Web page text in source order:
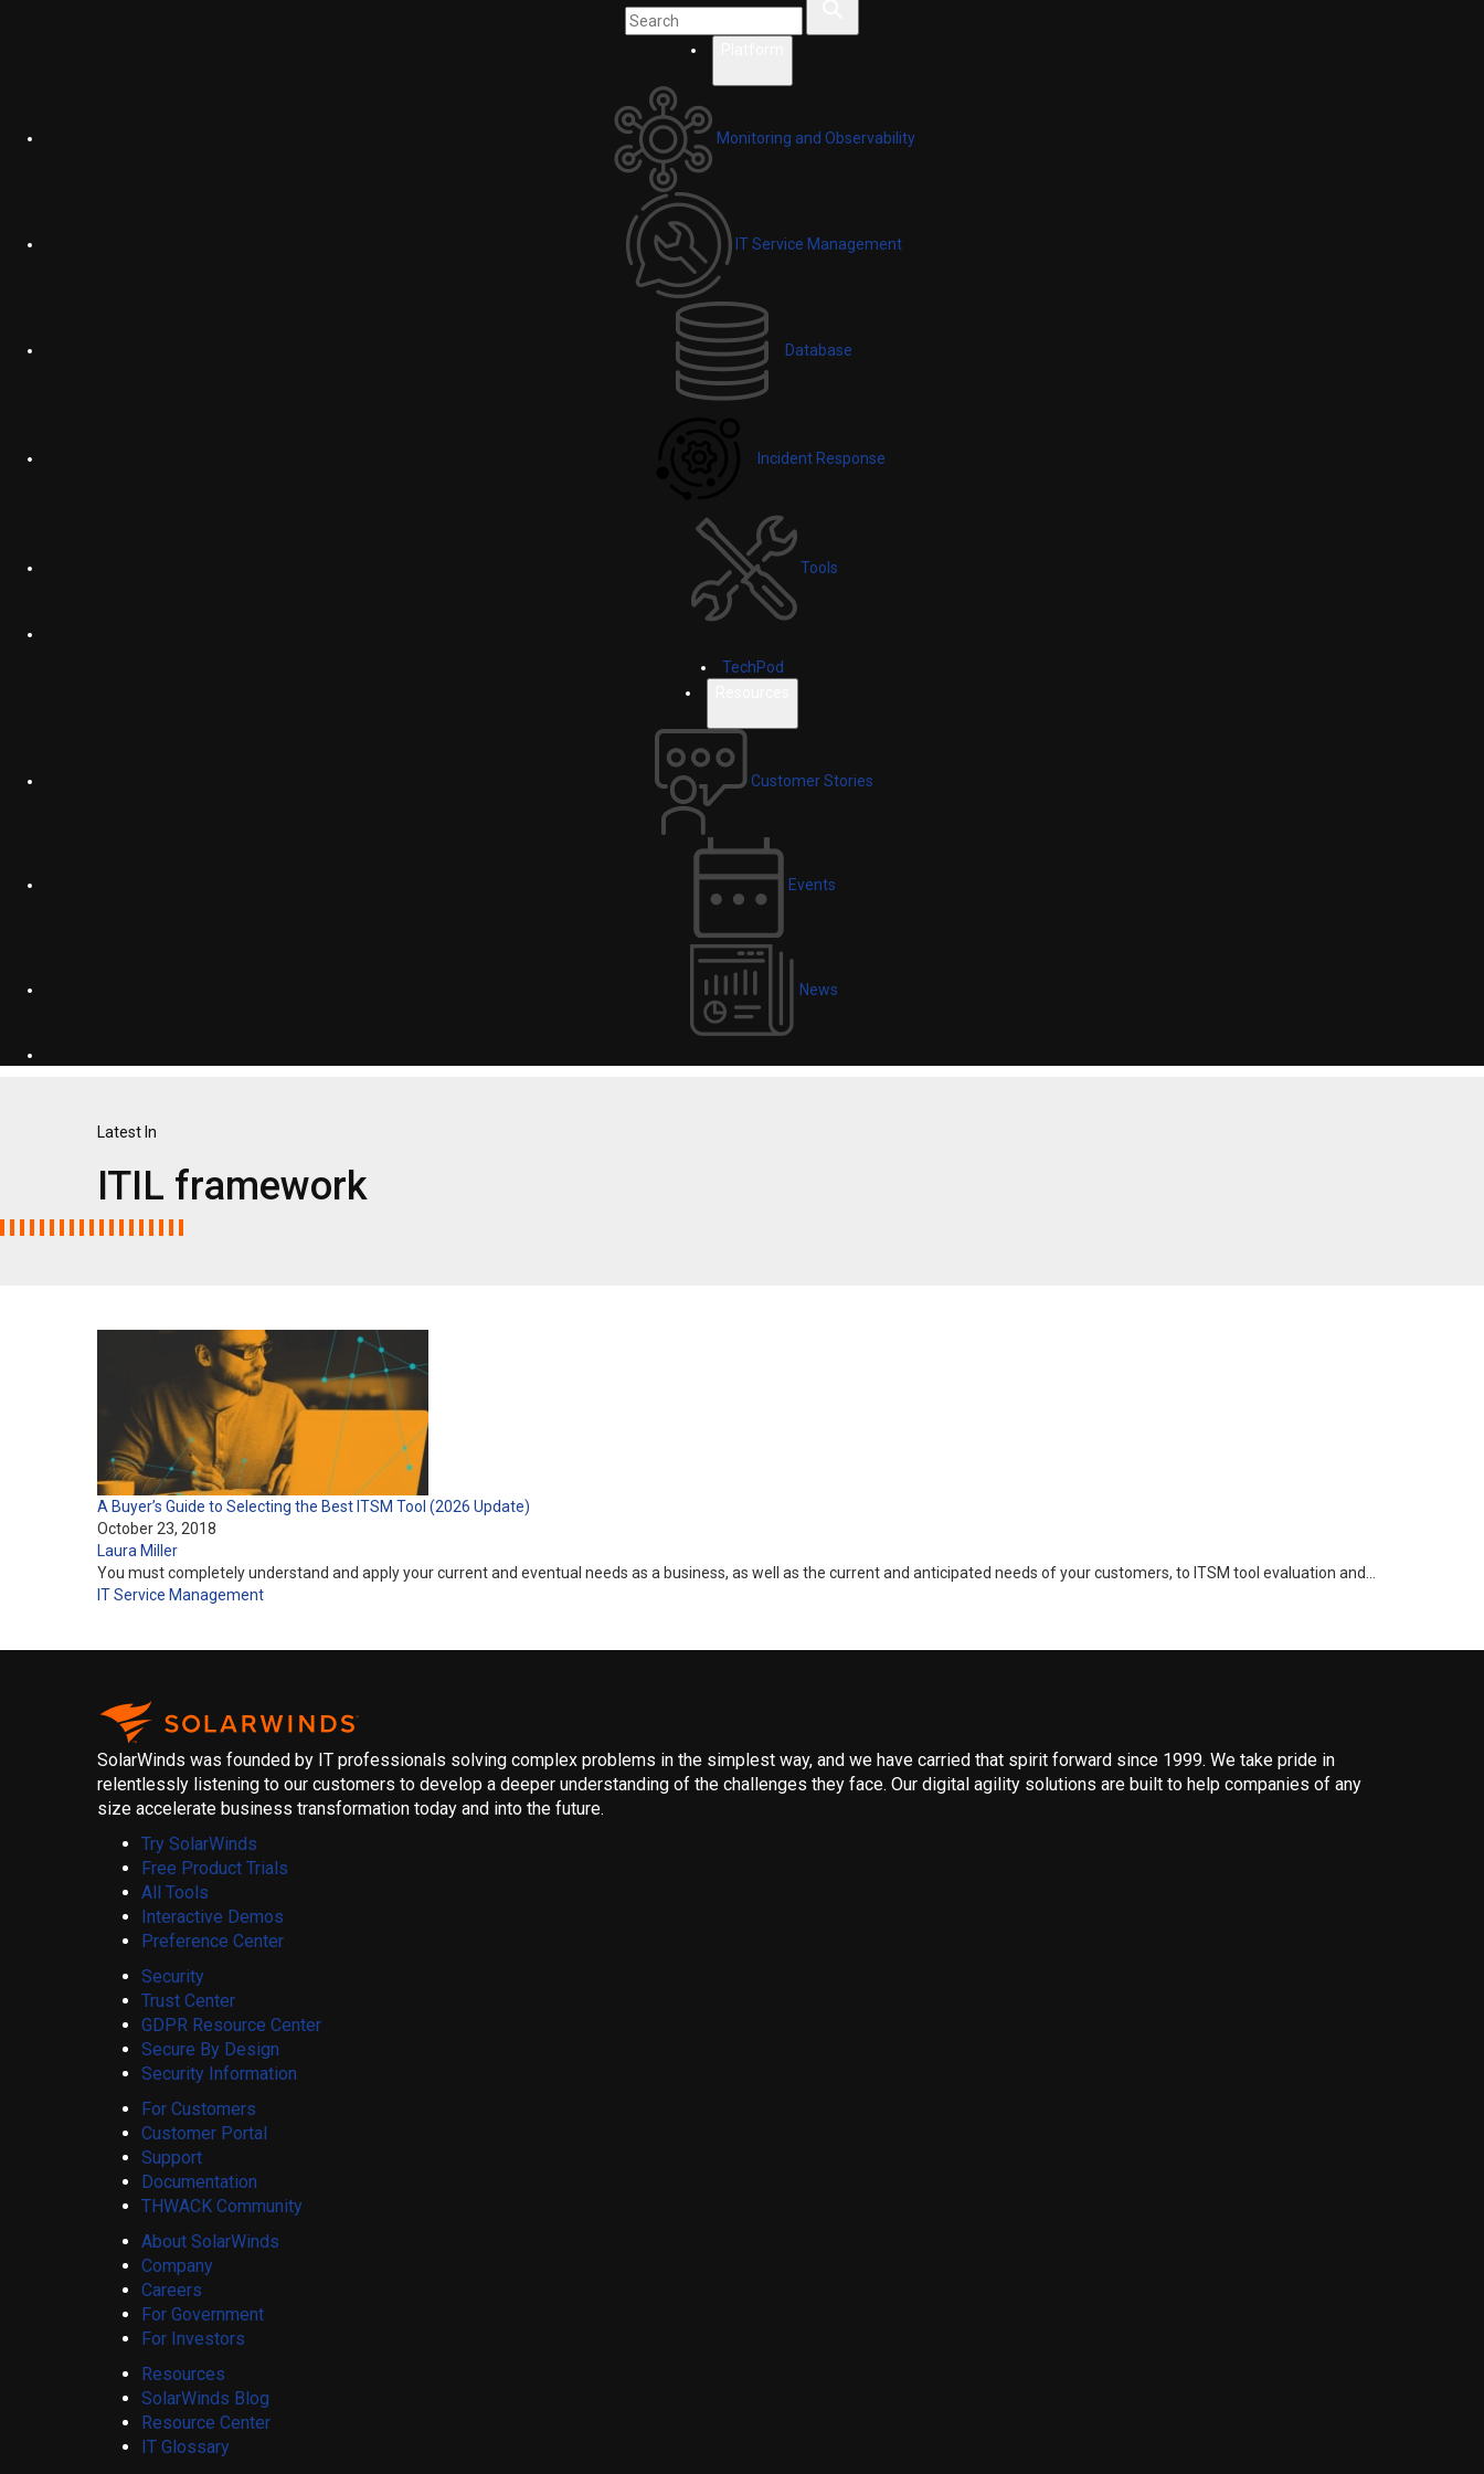
Monitoring and Observability
IT Service Management
Database
Incident Response
Tools
TechPod
Customer Stories
Events
News
Latest In
ITIL framework
A Buyer’s Guide to Selecting the Best ITSM Tool (2026 Update)
October 23, 2018
Laura Miller
You must completely understand and apply your current and eventual needs as a business, as well as the current and anticipated needs of your customers, to ITSM tool evaluation and…
IT Service Management
SolarWinds was founded by IT professionals solving complex problems in the simplest way, and we have carried that spirit forward since 1999. We take pride in
relentlessly listening to our customers to develop a deeper understanding of the challenges they face. Our digital agility solutions are built to help companies of any
size accelerate business transformation today and into the future.
Try SolarWinds
Free Product Trials
All Tools
Interactive Demos
Preference Center
Security
Trust Center
GDPR Resource Center
Secure By Design
Security Information
For Customers
Customer Portal
Support
Documentation
THWACK Community
About SolarWinds
Company
Careers
For Government
For Investors
Resources
SolarWinds Blog
Resource Center
IT Glossary